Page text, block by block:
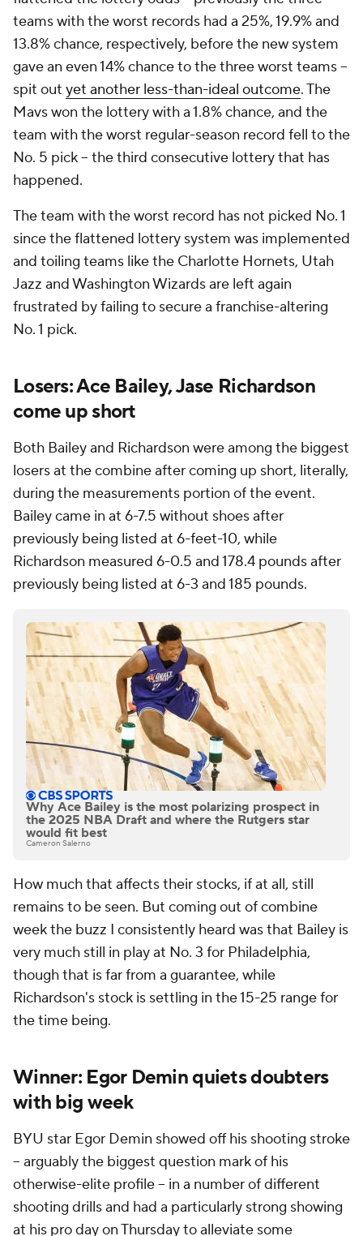
teams with the worst records had a 25%, 19.9% and
13.8% chance, respectively, before the new system
gave an even 14% chance to the three worst teams --
spit out yet another less-than-ideal outcome. The
Mavs won the lottery with a 1.8% chance, and the
team with the worst regular-season record fell to the
No. 5 pick -- the third consecutive lottery that has
happened.
The team with the worst record has not picked No. 1
since the flattened lottery system was implemented
and toiling teams like the Charlotte Hornets, Utah
Jazz and Washington Wizards are left again
frustrated by failing to secure a franchise-altering
No. 1 pick.
Losers: Ace Bailey, Jase Richardson
come up short
Both Bailey and Richardson were among the biggest
losers at the combine after coming up short, literally,
during the measurements portion of the event.
Bailey came in at 6-7.5 without shoes after
previously being listed at 6-feet-10, while
Richardson measured 6-0.5 and 178.4 pounds after
previously being listed at 6-3 and 185 pounds.
Why Ace Bailey is the most polarizing prospect in
the 2025 NBA Draft and where the Rutgers star
would fit best
Cameron Salerno
How much that affects their stocks, if at all, still
remains to be seen. But coming out of combine
week the buzz I consistently heard was that Bailey is
very much still in play at No. 3 for Philadelphia,
though that is far from a guarantee, while
Richardson's stock is settling in the 15-25 range for
the time being.
Winner: Egor Demin quiets doubters
with big week
BYU star Egor Demin showed off his shooting stroke
-- arguably the biggest question mark of his
otherwise-elite profile -- in a number of different
shooting drills and had a particularly strong showing
at his pro day on Thursday to alleviate some